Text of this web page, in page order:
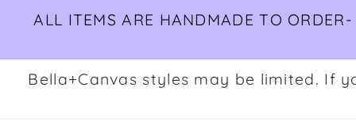
Skip to
content
ALL ITEMS ARE HANDMADE TO
Bella+Canvas styles may be limited. If